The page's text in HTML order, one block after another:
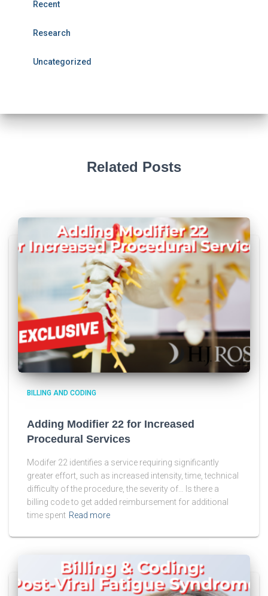
Recent
Research
Uncategorized
Related Posts
BILLING AND CODING
Adding Modifier 22 for Increased
Procedural Services
Modifer 22 identifies a service requiring significantly
greater effort, such as increased intensity, time, technical
difficulty of the procedure, the severity of… Is there a
billing code to get added reimbursement for additional
time spent Read more